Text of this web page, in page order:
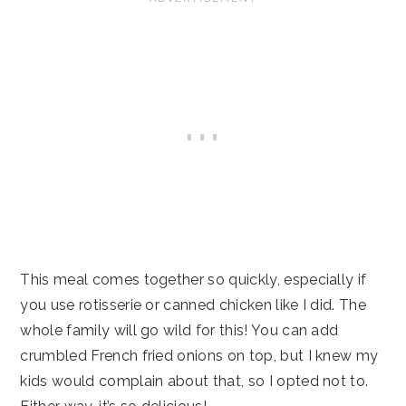
This meal comes together so quickly, especially if
you use rotisserie or canned chicken like I did. The
whole family will go wild for this! You can add
crumbled French fried onions on top, but I knew my
kids would complain about that, so I opted not to.